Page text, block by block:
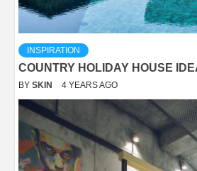
INSPIRATION
COUNTRY HOLIDAY HOUSE
BY SKIN 4 YEARS AGO